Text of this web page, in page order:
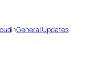
inGeneral Updates